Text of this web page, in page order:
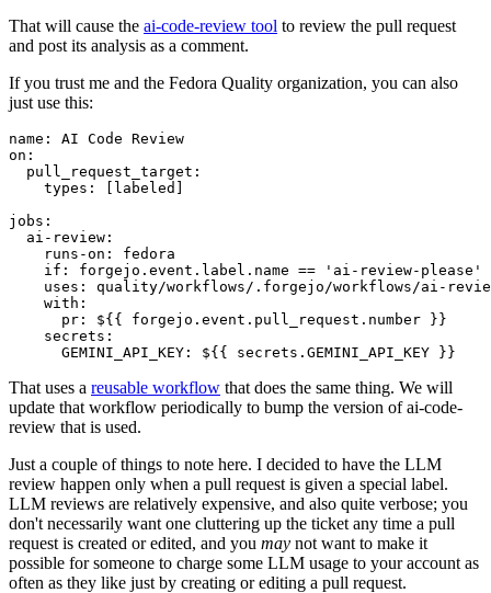
That will cause the ai-code-review tool to review the pull request
and post its analysis as a comment.
If you trust me and the Fedora Quality organization, you can also
just use this:
name :
AI Code Review
on :
pull_request_target :
types : [ labeled ]
jobs :
ai-review :
runs-on :
fedora
if :
forgejo.event.label.name == 'ai-review-please'
uses :
quality/workflows/.forgejo/workflows/ai-
with :
pr :
${{ forgejo.event.pull_request.number }}
secrets :
GEMINI_API_KEY : ${{ secrets.GEMINI_API_KEY }}
That uses a reusable workflow that does the same thing. We will
update that workflow periodically to bump the version of ai-code-
review that is used.
Just a couple of things to note here. I decided to have the LLM
review happen only when a pull request is given a special label.
LLM reviews are relatively expensive, and also quite verbose; you
don't necessarily want one cluttering up the ticket any time a pull
request is created or edited, and you may not want to make it
possible for someone to charge some LLM usage to your account as
often as they like just by creating or editing a pull request.